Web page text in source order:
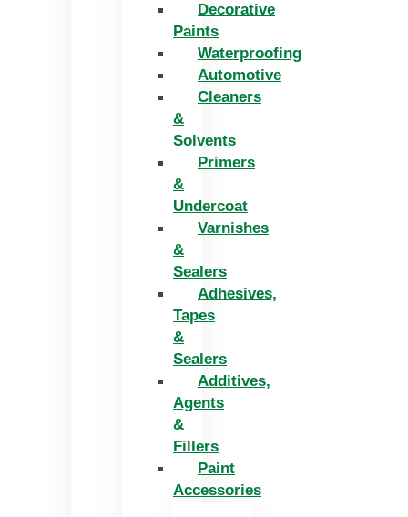
Decorative
Paints
Waterproofing
Automotive
Cleaners
&
Solvents
Primers
&
Undercoat
Varnishes
&
Sealers
Adhesives,
Tapes
&
Sealers
Additives,
Agents
&
Fillers
Paint
Accessories